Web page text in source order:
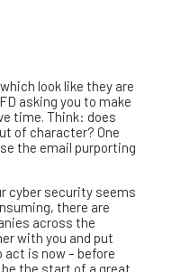
look like they are
asking you to make
time. Think: does
of character? One
the email purporting
cyber security seems
there are
across the
with you and put
act is now – before
the start of a great